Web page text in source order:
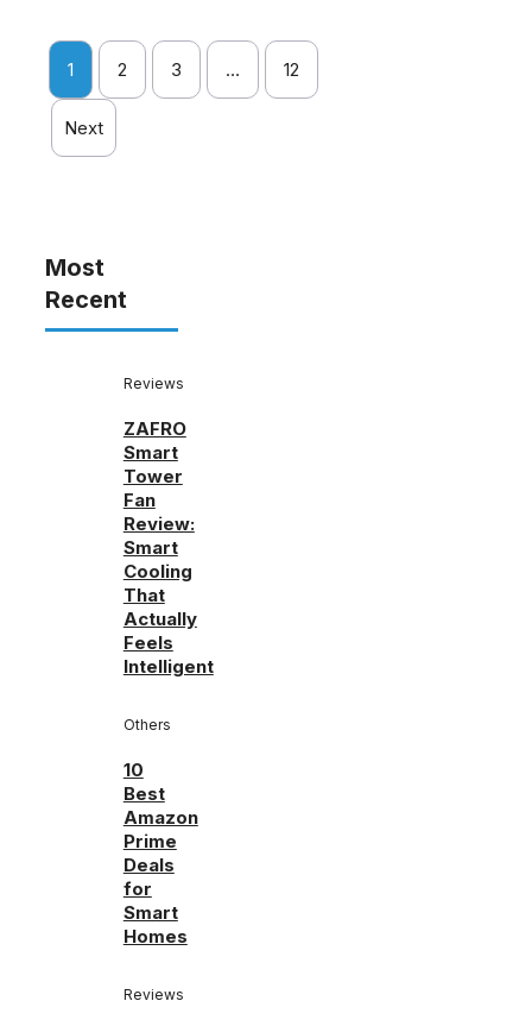
1 2 3 … 12
Next
Most
Recent
Reviews
ZAFRO
Smart
Tower
Fan
Review:
Smart
Cooling
That
Actually
Feels
Intelligent
Others
10
Best
Amazon
Prime
Deals
for
Smart
Homes
Reviews